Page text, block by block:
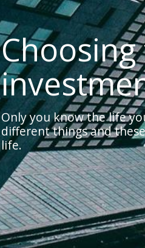
Only you know the life
different things and
life.